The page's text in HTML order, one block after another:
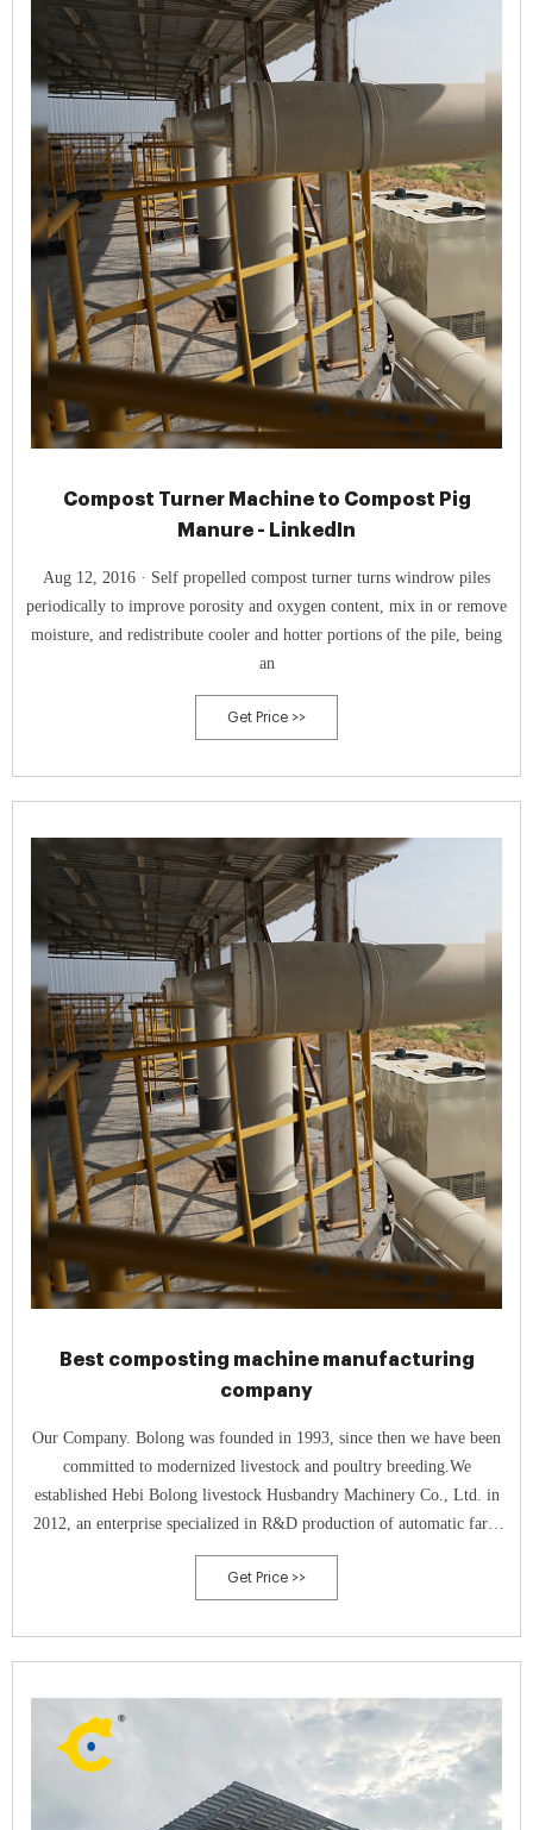
Compost Turner Machine to Compost Pig
Manure - LinkedIn
Aug 12, 2016 · Self propelled compost turner turns windrow piles
periodically to improve porosity and oxygen content, mix in or remove
moisture, and redistribute cooler and hotter portions of the pile, being
an
Get Price >>
Best composting machine manufacturing
company
Our Company. Bolong was founded in 1993, since then we have been
committed to modernized livestock and poultry breeding.We
established Hebi Bolong livestock Husbandry Machinery Co., Ltd. in
2012, an enterprise specialized in R&D production of automatic farm
equipment, which takes the practicability and reliability as the starting
point.In 2015
Get Price >>